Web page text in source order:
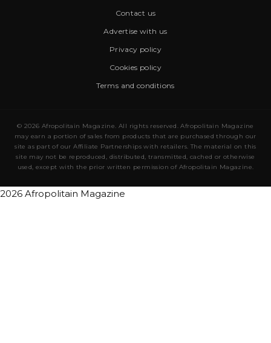
Contact us
Advertise with us
Privacy policy
Cookies policy
Terms and conditions
© 2026 Afropolitain Magazine. All rights reserved. Afropolitain Magazine
may earn a portion of sales from products that are purchased through our
site as part of our Affiliate Partnerships with retailers. The material on this
site may not be reproduced, distributed, transmitted, cached or otherwise
used, except with the prior written permission of Afropolitain Magazine.
2026 Afropolitain Magazine